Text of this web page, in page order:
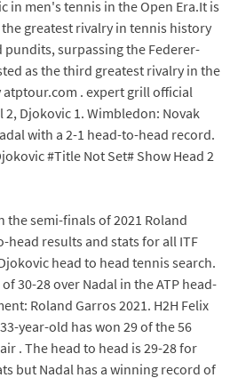
in men's tennis in the Open Era.It is
greatest rivalry in tennis history
pundits, surpassing the Federer-
as the third greatest rivalry in the
atptour.com . expert grill official
2, Djokovic 1. Wimbledon: Novak
with a 2-1 head-to-head record.
#Title Not Set# Show Head 2
the semi-finals of 2021 Roland
head results and stats for all ITF
head to head tennis search.
30-28 over Nadal in the ATP head-
Roland Garros 2021. H2H Felix
year-old has won 29 of the 56
. The head to head is 29-28 for
but Nadal has a winning record of